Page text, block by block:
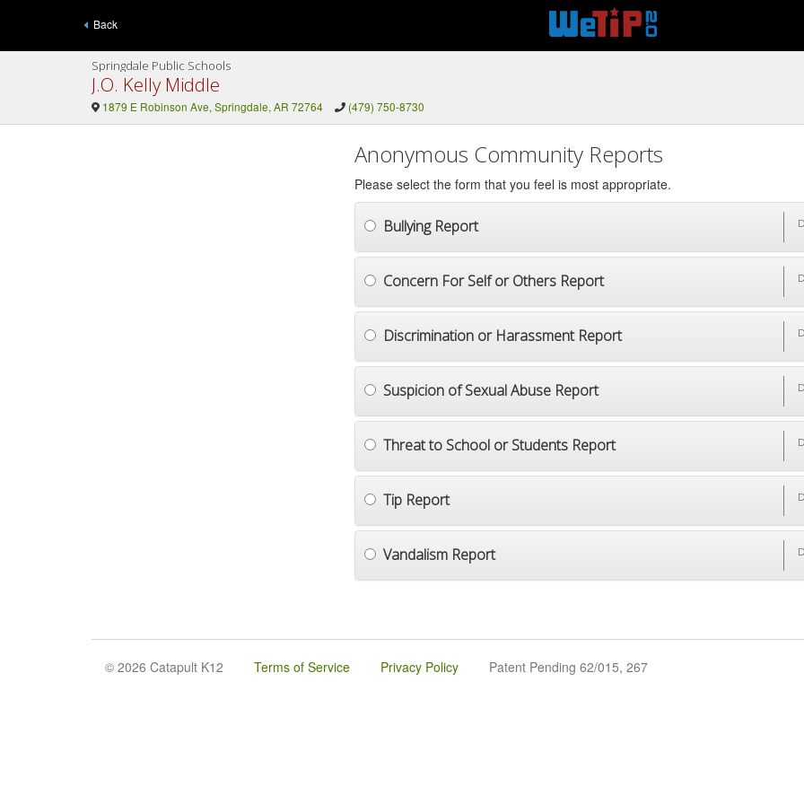
Back
Springdale Public Schools
J.O. Kelly Middle
1879 E Robinson Ave, Springdale, AR 72764 (479) 750-8730
Anonymous Community Reports
Please select the form that you feel is most appropriate.
Bullying Report
Concern For Self or Others Report
Discrimination or Harassment Report
Suspicion of Sexual Abuse Report
Threat to School or Students Report
Tip Report
Vandalism Report
© 2026 Catapult K12 Terms of Service Privacy Policy Patent Pending 62/015, 267